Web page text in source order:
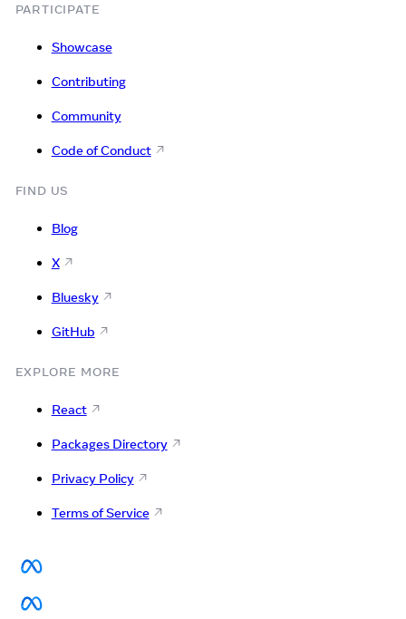
PARTICIPATE
Showcase
Contributing
Community
Code of Conduct
FIND US
Blog
X
Bluesky
GitHub
EXPLORE MORE
React
Packages Directory
Privacy Policy
Terms of Service